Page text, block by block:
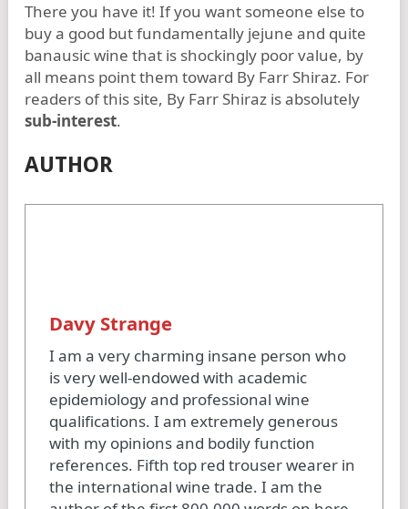
There you have it! If you want someone else to
buy a good but fundamentally jejune and quite
banausic wine that is shockingly poor value, by
all means point them toward By Farr Shiraz. For
readers of this site, By Farr Shiraz is absolutely
sub-interest.
AUTHOR
Davy Strange
I am a very charming insane person who
is very well-endowed with academic
epidemiology and professional wine
qualifications. I am extremely generous
with my opinions and bodily function
references. Fifth top red trouser wearer in
the international wine trade. I am the